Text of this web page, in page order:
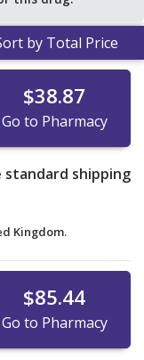
by Total Price
$38.87
Go to Pharmacy
standard shipping
Kingdom.
$85.44
Go to Pharmacy